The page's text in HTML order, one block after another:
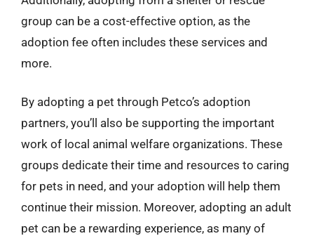
group can be a cost-effective option, as the
adoption fee often includes these services and
more.
By adopting a pet through Petco’s adoption
partners, you’ll also be supporting the important
work of local animal welfare organizations. These
groups dedicate their time and resources to caring
for pets in need, and your adoption will help them
continue their mission. Moreover, adopting an adult
pet can be a rewarding experience, as many of